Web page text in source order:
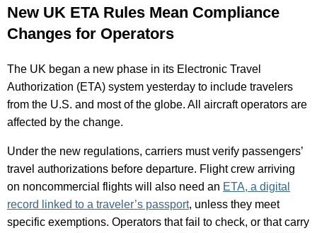
New UK ETA Rules Mean Compliance
Changes for Operators
The UK began a new phase in its Electronic Travel
Authorization (ETA) system yesterday to include travelers
from the U.S. and most of the globe. All aircraft operators are
affected by the change.
Under the new regulations, carriers must verify passengers’
travel authorizations before departure. Flight crew arriving
on noncommercial flights will also need an ETA, a digital
record linked to a traveler’s passport, unless they meet
specific exemptions. Operators that fail to check, or that carry